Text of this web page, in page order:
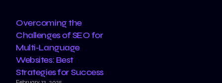
Overcoming the
Challenges of SEO for
Multi-Language
Websites: Best
Strategies for Success